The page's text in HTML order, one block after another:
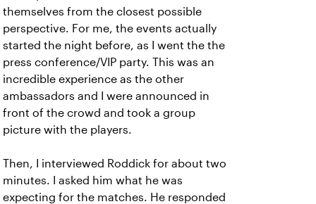
themselves from the closest possible
perspective. For me, the events actually
started the night before, as I went the the
press conference/VIP party. This was an
incredible experience as the other
ambassadors and I were announced in
front of the crowd and took a group
picture with the players.
Then, I interviewed Roddick for about two
minutes. I asked him what he was
expecting for the matches. He responded